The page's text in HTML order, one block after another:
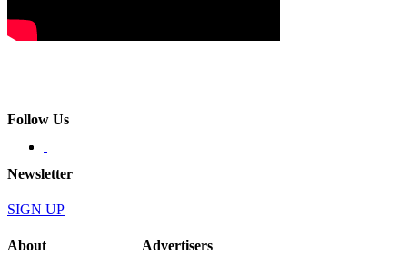
Follow Us
Newsletter
SIGN UP
About Advertisers